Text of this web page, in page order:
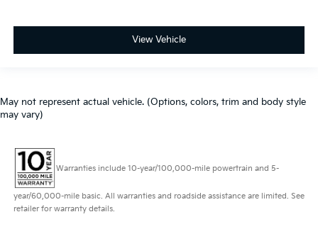
View Vehicle
May not represent actual vehicle. (Options, colors, trim and body style
may vary)
Warranties include 10-year/100,000-mile powertrain and 5-
year/60,000-mile basic. All warranties and roadside assistance are limited. See
retailer for warranty details.